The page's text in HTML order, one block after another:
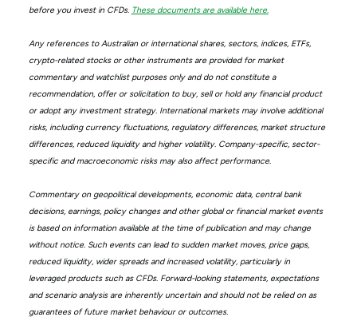
before you invest in CFDs. These documents are available here.
Any references to Australian or international shares, sectors, indices, ETFs,
crypto-related stocks or other instruments are provided for market
commentary and watchlist purposes only and do not constitute a
recommendation, offer or solicitation to buy, sell or hold any financial product
or adopt any investment strategy. International markets may involve additional
risks, including currency fluctuations, regulatory differences, market structure
differences, reduced liquidity and higher volatility. Company-specific, sector-
specific and macroeconomic risks may also affect performance.
Commentary on geopolitical developments, economic data, central bank
decisions, earnings, policy changes and other global or financial market events
is based on information available at the time of publication and may change
without notice. Such events can lead to sudden market moves, price gaps,
reduced liquidity, wider spreads and increased volatility, particularly in
leveraged products such as CFDs. Forward-looking statements, expectations
and scenario analysis are inherently uncertain and should not be relied on as
guarantees of future market behaviour or outcomes.